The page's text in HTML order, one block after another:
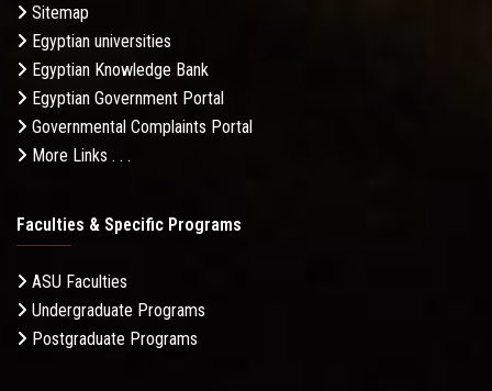
Sitemap
Egyptian universities
Egyptian Knowledge Bank
Egyptian Government Portal
Governmental Complaints Portal
More Links . . .
Faculties & Specific Programs
ASU Faculties
Undergraduate Programs
Postgraduate Programs